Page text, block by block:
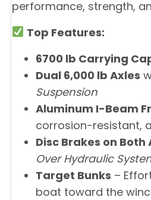
performance, strength,
Top Features:
6700 lb Carrying
Dual 6,000 lb Axles
Suspension
Aluminum I-Beam
corrosion-resistant,
Disc Brakes on Both
Over Hydraulic
Target Bunks –
boat toward the